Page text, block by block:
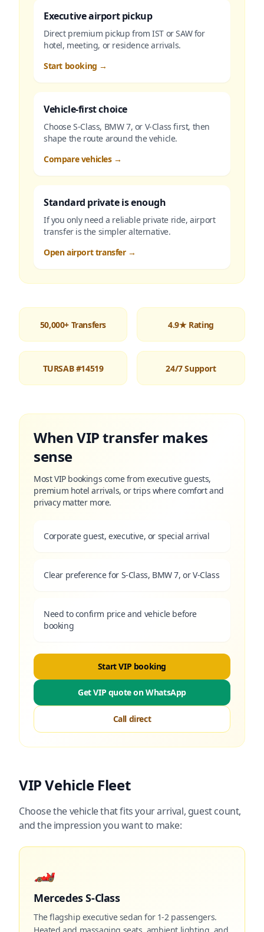
Executive airport pickup
Direct premium pickup from IST or SAW for
hotel, meeting, or residence arrivals.
Start booking →
Vehicle-first choice
Choose S-Class, BMW 7, or V-Class first, then
shape the route around the vehicle.
Compare vehicles→
Standard private is enough
If you only need a reliable private ride, airport
transfer is the simpler alternative.
Open airport transfer→
50,000+ Transfers 4.9★ Rating
TURSAB #14519 24/7 Support
When VIP transfer makes
sense
Most VIP bookings come from executive guests,
premium hotel arrivals, or trips where comfort and
privacy matter more.
Corporate guest, executive, or special arrival
Clear preference for S-Class, BMW 7, or V-Class
Need to confirm price and vehicle before
booking
Start VIP booking
Get VIP quote on WhatsApp
Call direct
VIP Vehicle Fleet
Choose the vehicle that fits your arrival, guest count,
and the impression you want to make:
🏎️
Mercedes S-Class
The flagship executive sedan for 1-2 passengers.